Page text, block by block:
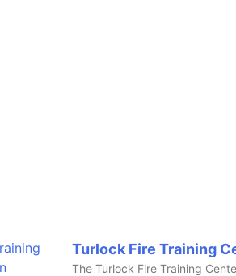
Turlock Fire Training
The Turlock Fire Training